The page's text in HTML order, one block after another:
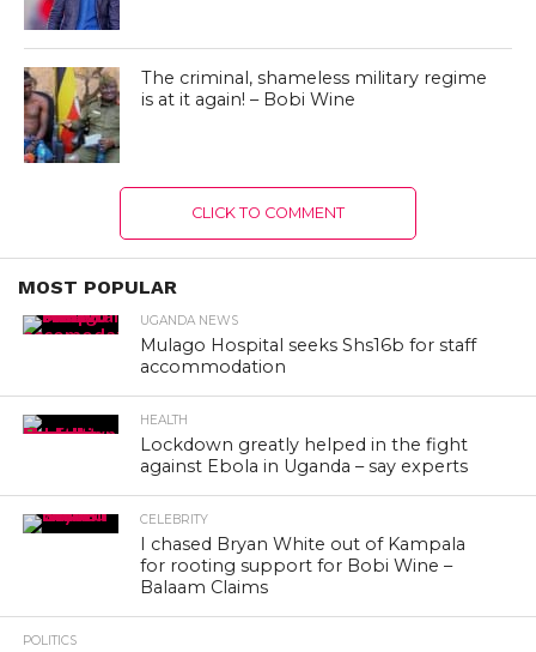
The criminal, shameless military regime
is at it again! – Bobi Wine
CLICK TO COMMENT
MOST POPULAR
UGANDA NEWS
Mulago Hospital seeks Shs16b for staff
accommodation
HEALTH
Lockdown greatly helped in the fight
against Ebola in Uganda – say experts
CELEBRITY
I chased Bryan White out of Kampala
for rooting support for Bobi Wine –
Balaam Claims
POLITICS